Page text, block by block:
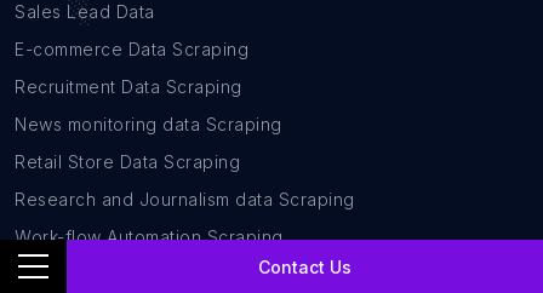
Contact Us
Sales Lead Data
E-commerce Data Scraping
Recruitment Data Scraping
News monitoring data Scraping
Retail Store Data Scraping
Research and Journalism data Scraping
Work-flow Automation Scraping